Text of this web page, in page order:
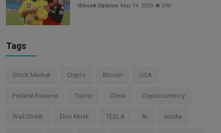
iShook Opinion May 14, 2023 290
Tags
Stock Market Crypto Bitcoin USA
Federal Reserve Trump China Cryptocurrency
Wall Street Elon Musk TESLA AI Nvidia